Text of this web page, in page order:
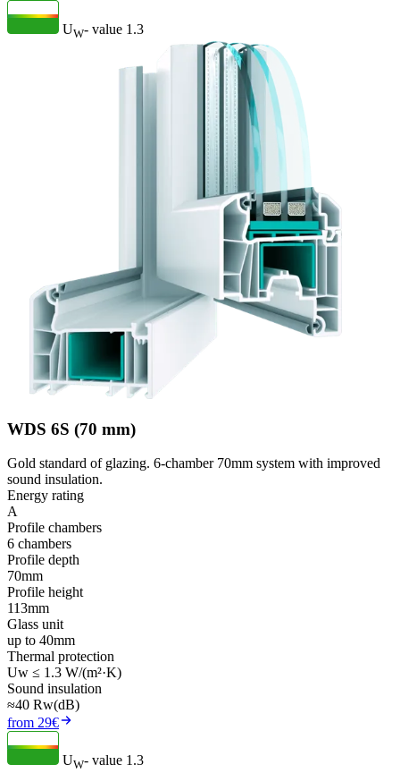
UW- value 1.3
WDS 6S (70 mm)
Gold standard of glazing. 6-chamber 70mm system with improved
sound insulation.
Energy rating
A
Profile chambers
6 chambers
Profile depth
70mm
Profile height
113mm
Glass unit
up to 40mm
Thermal protection
Uw ≤ 1.3 W/(m²·K)
Sound insulation
≈40 Rw(dB)
from 29€
UW- value 1.3